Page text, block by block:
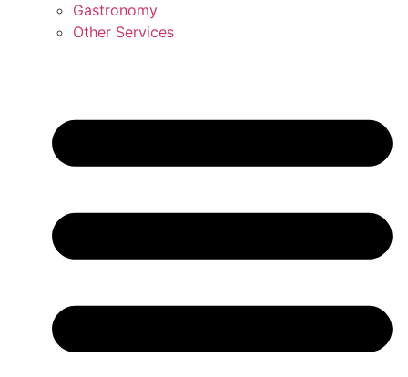
Gastronomy
Other Services